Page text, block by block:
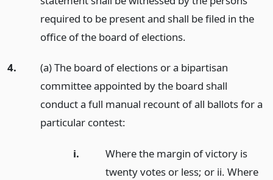
required to be present and shall be filed in the
office of the board of elections.
4.
(a) The board of elections or a bipartisan
committee appointed by the board shall
conduct a full manual recount of all ballots for a
particular contest:
i.
Where the margin of victory is
twenty votes or less; or ii. Where